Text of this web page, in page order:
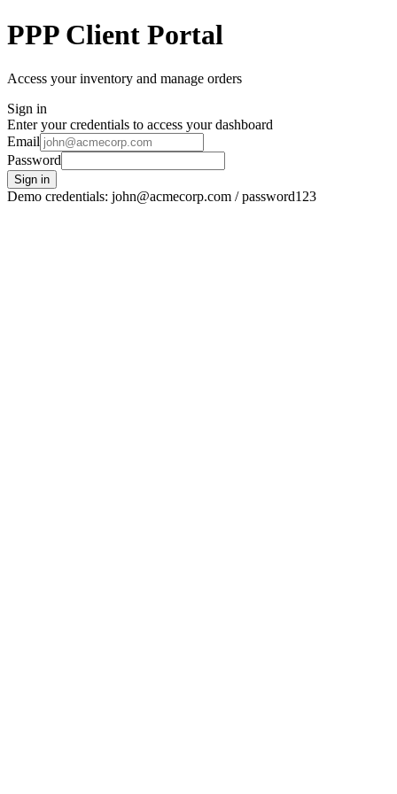
PPP Client Portal
Access your inventory and manage orders
Sign in
Enter your credentials to access your dashboard
Email
Password
Sign in
Demo credentials: john@acmecorp.com / password123